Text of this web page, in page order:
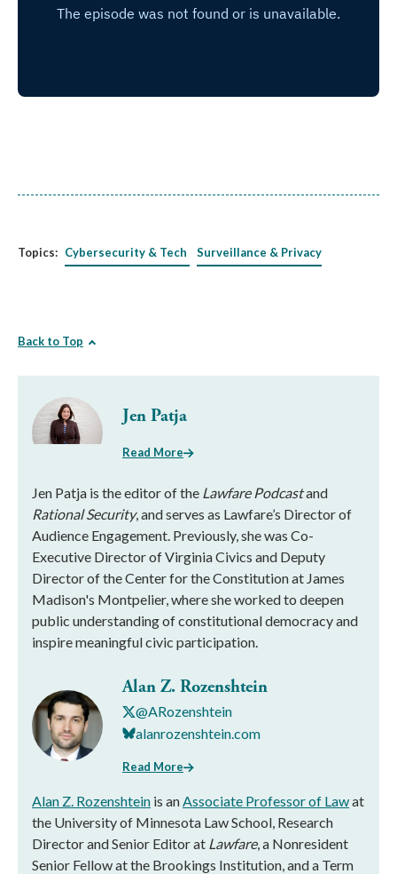
Topics: Cybersecurity & Tech Surveillance & Privacy
Back to Top
Jen Patja
Read More
Jen Patja is the editor of the Lawfare Podcastand
Rational Security, and serves as Lawfare’s Director of
Audience Engagement. Previously, she was Co-
Executive Director of Virginia Civics and Deputy
Director of the Center for the Constitution at James
Madison's Montpelier, where she worked to deepen
public understanding of constitutional democracy and
inspire meaningful civic participation.
Alan Z. Rozenshtein
@ARozenshtein
alanrozenshtein.com
Read More
Alan Z. Rozenshtein is anAssociate Professor of Lawat
the University of Minnesota Law School, Research
Director and Senior Editor at Lawfare, a Nonresident
Senior Fellow at the Brookings Institution, and a Term